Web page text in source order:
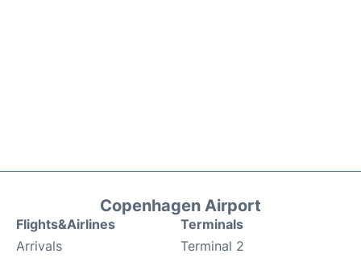
Copenhagen Airport
Flights&Airlines
Arrivals
Terminals
Terminal 2